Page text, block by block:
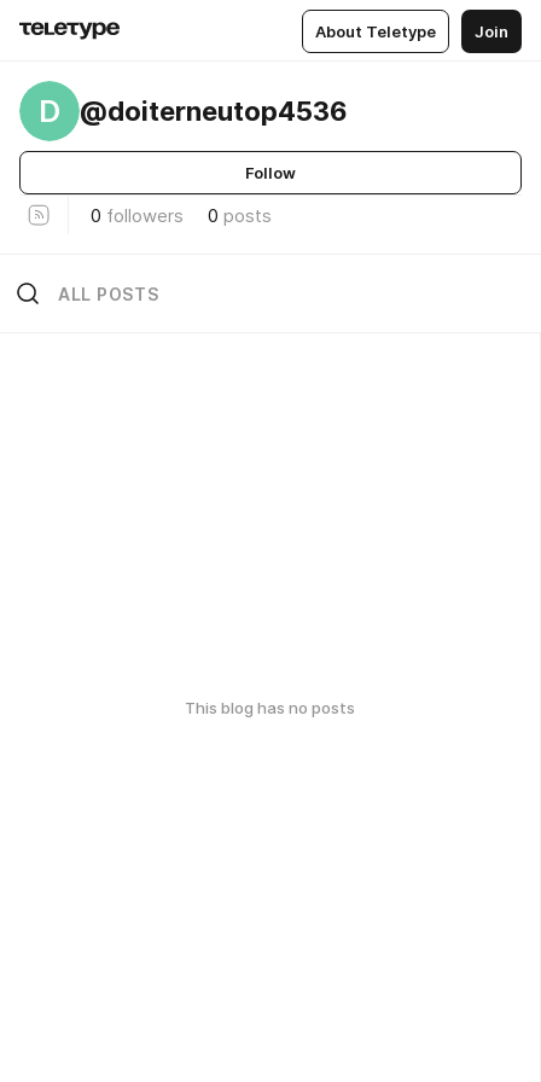
About Teletype Join
D @doiterneutop4536
Follow
0 followers 0 posts
ALL POSTS
This blog has no posts